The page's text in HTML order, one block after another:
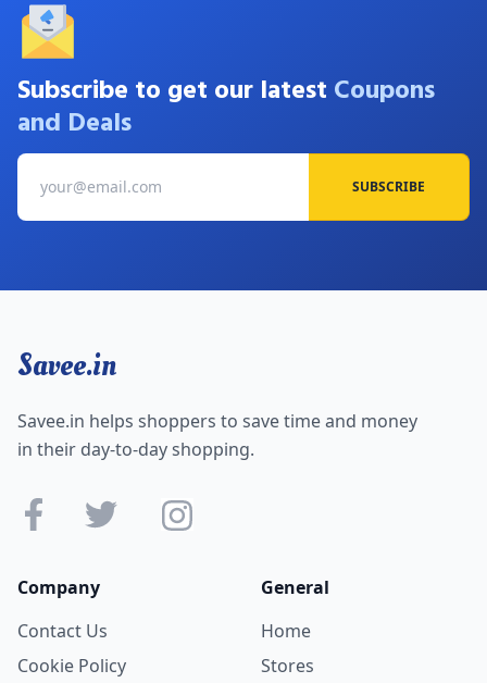
Subscribe to get our latest Coupons
and Deals
SUBSCRIBE
Savee.in
Savee.in helps shoppers to save time and money
in their day-to-day shopping.
Company
Contact Us
Cookie Policy
General
Home
Stores